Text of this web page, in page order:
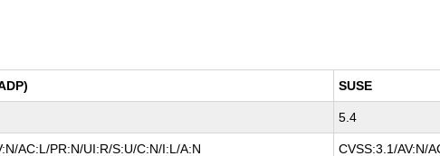
SUSE
5.4
AC:L/PR:N/UI:R/S:U/C:N/I:L/A:N CVSS:3.1/AV:N/